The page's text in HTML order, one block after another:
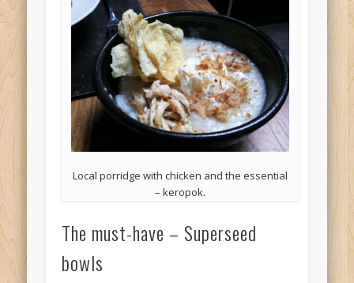
Local porridge with chicken and the essential
– keropok.
The must-have – Superseed
bowls